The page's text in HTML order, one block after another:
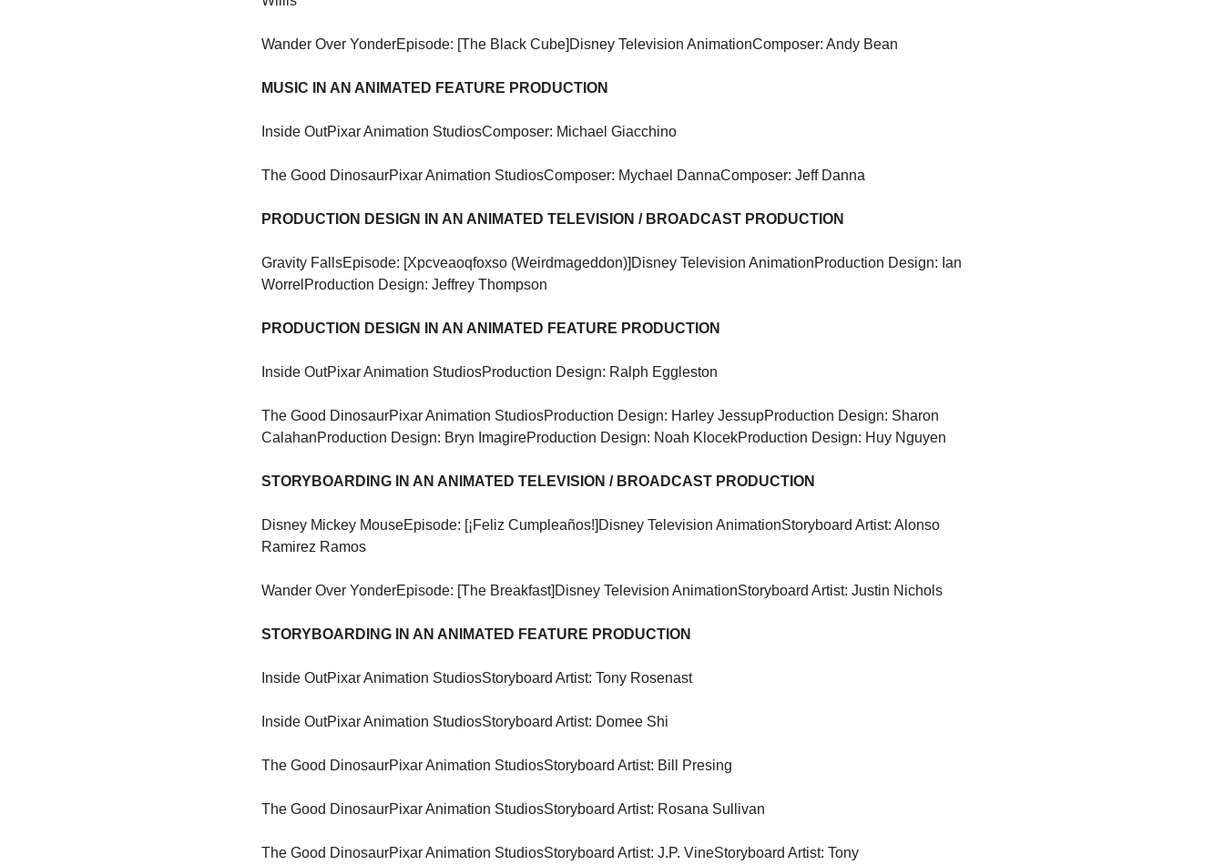
Wander Over YonderEpisode: [The Black Cube] Disney Television AnimationComposer: Andy Bean
MUSIC IN AN ANIMATED FEATURE PRODUCTION
Inside OutPixar Animation StudiosComposer: Michael Giacchino
The Good DinosaurPixar Animation StudiosComposer: Mychael DannaComposer: Jeff Danna
PRODUCTION DESIGN IN AN ANIMATED TELEVISION / BROADCAST PRODUCTION
Gravity FallsEpisode: [Xpcveaoqfoxso (Weirdmageddon)] Disney Television AnimationProduction Design: Ian
Worrel Production Design: Jeffrey Thompson
PRODUCTION DESIGN IN AN ANIMATED FEATURE PRODUCTION
Inside OutPixar Animation StudiosProduction Design: Ralph Eggleston
The Good DinosaurPixar Animation StudiosProduction Design: Harley JessupProduction Design: Sharon
CalahanProduction Design: Bryn ImagireProduction Design: Noah KlocekProduction Design: Huy Nguyen
STORYBOARDING IN AN ANIMATED TELEVISION / BROADCAST PRODUCTION
Disney Mickey MouseEpisode: [¡Feliz Cumpleaños!] Disney Television AnimationStoryboard Artist: Alonso
Ramirez Ramos
Wander Over YonderEpisode: [The Breakfast] Disney Television AnimationStoryboard Artist: Justin Nichols
STORYBOARDING IN AN ANIMATED FEATURE PRODUCTION
Inside OutPixar Animation StudiosStoryboard Artist: Tony Rosenast
Inside OutPixar Animation StudiosStoryboard Artist: Domee Shi
The Good DinosaurPixar Animation StudiosStoryboard Artist: Bill Presing
The Good DinosaurPixar Animation StudiosStoryboard Artist: Rosana Sullivan
The Good DinosaurPixar Animation StudiosStoryboard Artist: J.P. VineStoryboard Artist: Tony